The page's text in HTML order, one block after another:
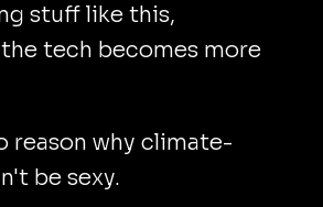
stuff like this,
tech becomes more
reason why climate-
be sexy.